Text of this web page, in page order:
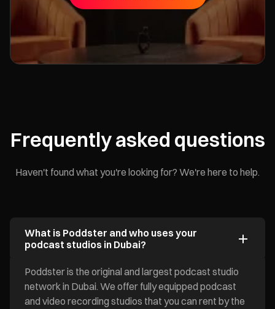
Frequently asked questions
Haven't found what you're looking for? We're here to help.
What is Poddster and who uses your
podcast studios in Dubai?
Poddster is the original and largest podcast studio
network in Dubai. We offer fully equipped podcast
and video recording studios that you can rent by the